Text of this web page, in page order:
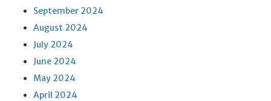
September 2024
August 2024
July 2024
June 2024
May 2024
April 2024